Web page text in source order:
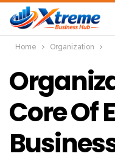
Home Organization
Core Of